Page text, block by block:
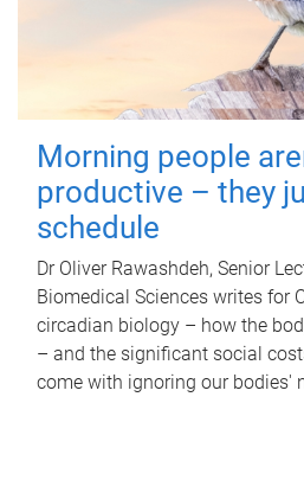
Morning people
productive – they
schedule
Dr Oliver Rawashdeh, Senior
Biomedical Sciences writes for
circadian biology – how the
– and the significant social
come with ignoring our bodies'